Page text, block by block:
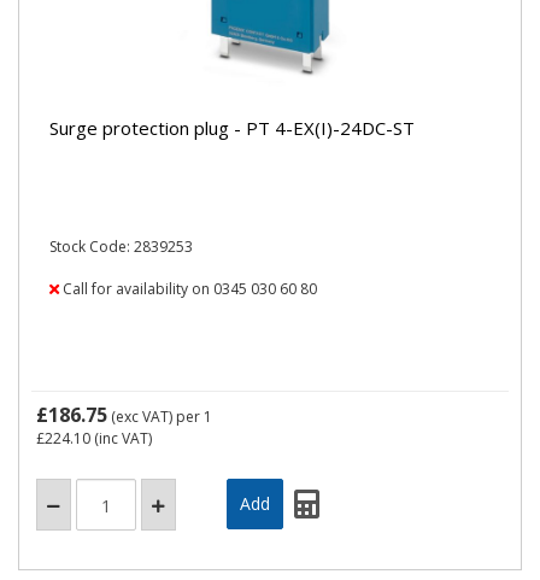
Surge protection plug - PT 4-EX(I)-24DC-ST
Stock Code: 2839253
Call for availability on 0345 030 60 80
£186.75 (exc VAT) per 1
£224.10 (inc VAT)